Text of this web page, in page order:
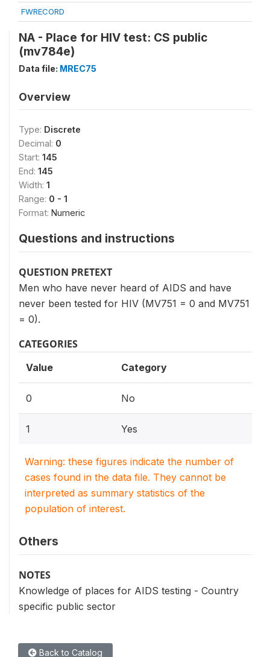
FWRECORD
NA - Place for HIV test: CS public
(mv784e)
Data file: MREC75
Overview
Type: Discrete
Decimal: 0
Start: 145
End: 145
Width: 1
Range: 0 - 1
Format: Numeric
Questions and instructions
QUESTION PRETEXT
Men who have never heard of AIDS and have
never been tested for HIV (MV751 = 0 and MV751
= 0).
CATEGORIES
Value Category
0 No
1 Yes
Warning: these figures indicate the number of
cases found in the data file. They cannot be
interpreted as summary statistics of the
population of interest.
Others
NOTES
Knowledge of places for AIDS testing - Country
specific public sector
Back to Catalog